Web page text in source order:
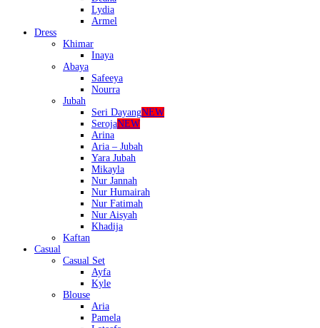
Lydia
Armel
Dress
Khimar
Inaya
Abaya
Safeeya
Nourra
Jubah
Seri DayangNEW
SerojaNEW
Arina
Aria – Jubah
Yara Jubah
Mikayla
Nur Jannah
Nur Humairah
Nur Fatimah
Nur Aisyah
Khadija
Kaftan
Casual
Casual Set
Ayfa
Kyle
Blouse
Aria
Pamela